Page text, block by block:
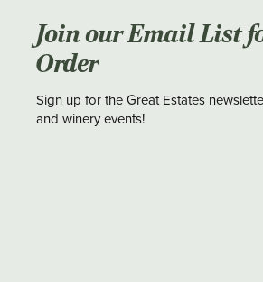
Join our Email List
Order
Sign up for the Great Estates
and winery events!